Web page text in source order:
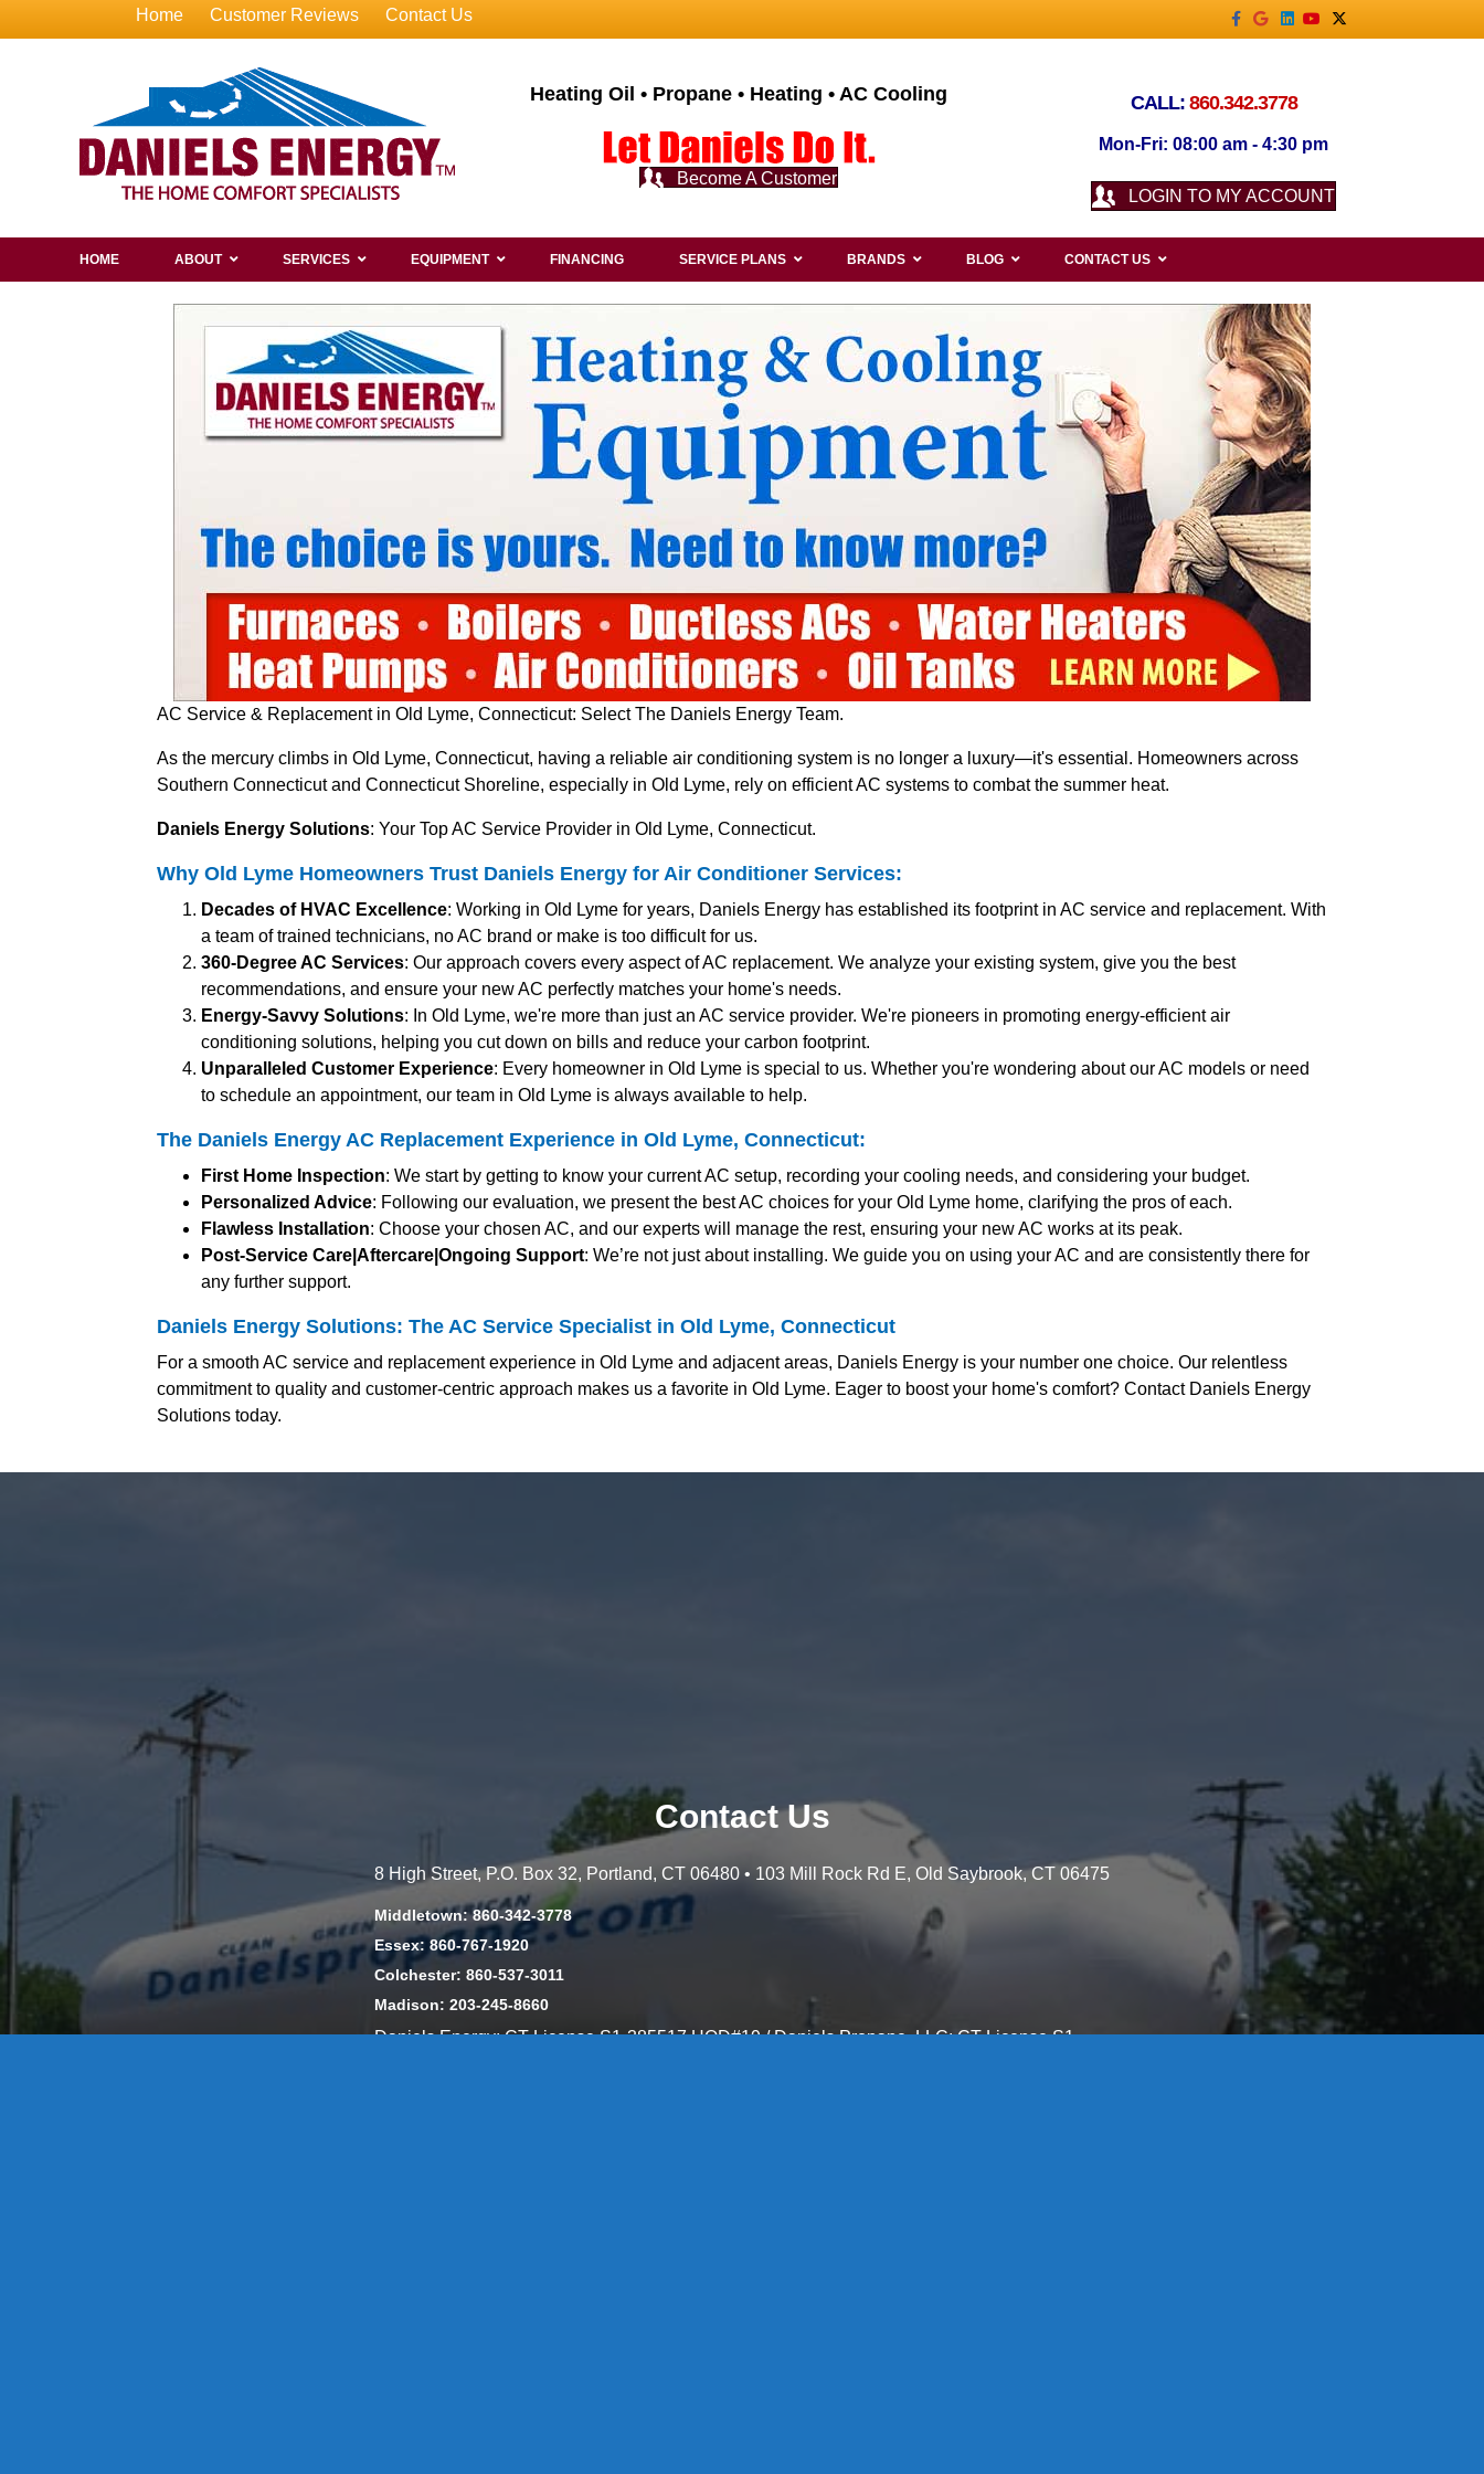
Home Customer Reviews Contact Us Facebook
GoogleLinkedin
YoutubeX-twitter
Heating Oil • Propane • Heating • AC Cooling
Become A Customer
CALL: 860.342.3778
Mon-Fri: 08:00 am - 4:30 pm
LOGIN TO MY ACCOUNT
HOME ABOUT SERVICES EQUIPMENT FINANCING SERVICE PLANS BRANDS BLOG CONTACT US
AC Service & Replacement in Old Lyme, Connecticut: Select The Daniels Energy Team.
As the mercury climbs in Old Lyme, Connecticut, having a reliable air conditioning system is no longer a luxury—it's essential. Homeowners across
Southern Connecticut and Connecticut Shoreline, especially in Old Lyme, rely on efficient AC systems to combat the summer heat.
Daniels Energy Solutions: Your Top AC Service Provider in Old Lyme, Connecticut.
Why Old Lyme Homeowners Trust Daniels Energy for Air Conditioner Services:
Decades of HVAC Excellence: Working in Old Lyme for years, Daniels Energy has established its footprint in AC service and replacement. With
a team of trained technicians, no AC brand or make is too difficult for us.
360-Degree AC Services: Our approach covers every aspect of AC replacement. We analyze your existing system, give you the best
recommendations, and ensure your new AC perfectly matches your home's needs.
Energy-Savvy Solutions: In Old Lyme, we're more than just an AC service provider. We're pioneers in promoting energy-efficient air
conditioning solutions, helping you cut down on bills and reduce your carbon footprint.
Unparalleled Customer Experience: Every homeowner in Old Lyme is special to us. Whether you're wondering about our AC models or need
to schedule an appointment, our team in Old Lyme is always available to help.
The Daniels Energy AC Replacement Experience in Old Lyme, Connecticut:
First Home Inspection: We start by getting to know your current AC setup, recording your cooling needs, and considering your budget.
Personalized Advice: Following our evaluation, we present the best AC choices for your Old Lyme home, clarifying the pros of each.
Flawless Installation: Choose your chosen AC, and our experts will manage the rest, ensuring your new AC works at its peak.
Post-Service Care|Aftercare|Ongoing Support: We’re not just about installing. We guide you on using your AC and are consistently there for
any further support.
Daniels Energy Solutions: The AC Service Specialist in Old Lyme, Connecticut
For a smooth AC service and replacement experience in Old Lyme and adjacent areas, Daniels Energy is your number one choice. Our relentless
commitment to quality and customer-centric approach makes us a favorite in Old Lyme. Eager to boost your home's comfort? Contact Daniels Energy
Solutions today.
Contact Us
8 High Street, P.O. Box 32, Portland, CT 06480 • 103 Mill Rock Rd E, Old Saybrook, CT 06475
Middletown: 860-342-3778
Essex: 860-767-1920
Colchester: 860-537-3011
Madison: 203-245-8660
Daniels Energy: CT License S1-385517 HOD#19 / Daniels Propane. LLC: CT License S1-